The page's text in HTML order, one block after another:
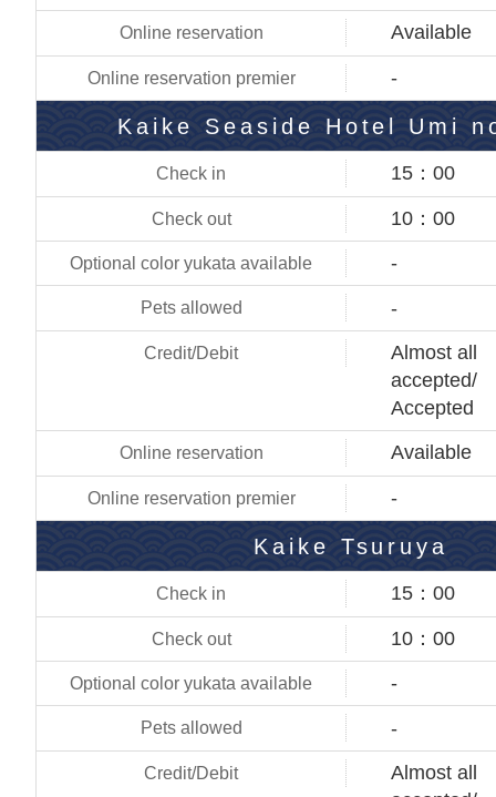
Available
-
Kaike Seaside Hotel Umi
15：00
10：00
-
-
Almost all
accepted/
Accepted
Available
-
Kaike Tsuruya
15：00
10：00
-
-
Almost all